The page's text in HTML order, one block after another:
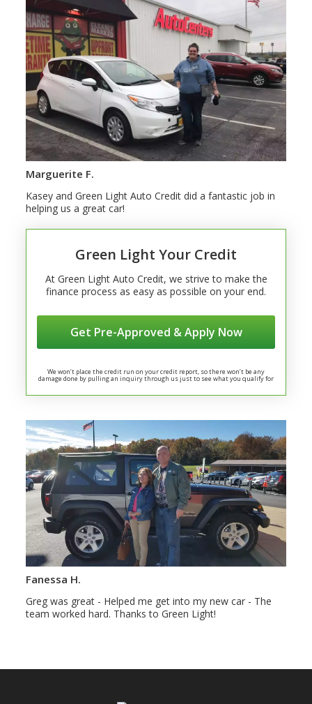
Marguerite F.
Kasey and Green Light Auto Credit did a fantastic job in
helping us a great car!
Green Light Your Credit
At Green Light Auto Credit, we strive to make the
finance process as easy as possible on your end.
Get Pre-Approved & Apply Now
We won’t place the credit run on your credit report, so there won’t be any
damage done by pulling an inquiry through us just to see what you qualify for
Fanessa H.
Greg was great - Helped me get into my new car - The
team worked hard. Thanks to Green Light!